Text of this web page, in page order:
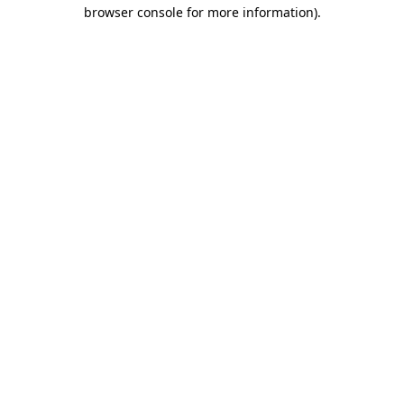
browser console for more information).